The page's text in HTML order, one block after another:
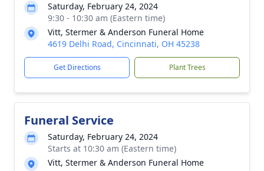
Saturday, February 24, 2024
9:30 - 10:30 am (Eastern time)
Vitt, Stermer & Anderson Funeral Home
4619 Delhi Road, Cincinnati, OH 45238
Get Directions Plant Trees
Funeral Service
Saturday, February 24, 2024
Starts at 10:30 am (Eastern time)
Vitt, Stermer & Anderson Funeral Home